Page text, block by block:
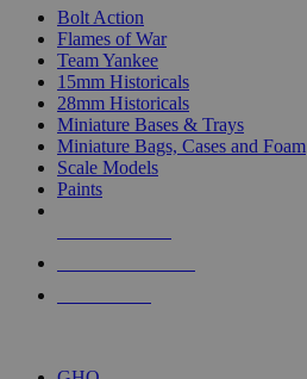
Bolt Action
Flames of War
Team Yankee
15mm Historicals
28mm Historicals
Miniature Bases & Trays
Miniature Bags, Cases and Foam
Scale Models
Paints